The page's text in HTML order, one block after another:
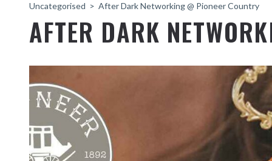
THE COAST
Fingal & Chinderah
BEACHES
ACCOMMODATION
NORTHERN RIVERS
Uncategorised After Dark Networking @ Pioneer Country
AFTER DARK